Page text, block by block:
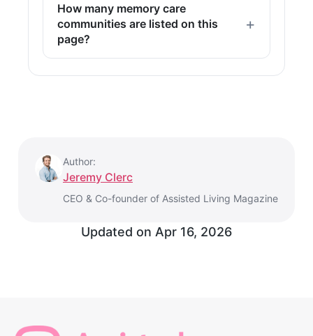
How many memory care
communities are listed on this
page?
Author:
Jeremy Clerc
CEO & Co-founder of Assisted Living Magazine
Updated on Apr 16, 2026